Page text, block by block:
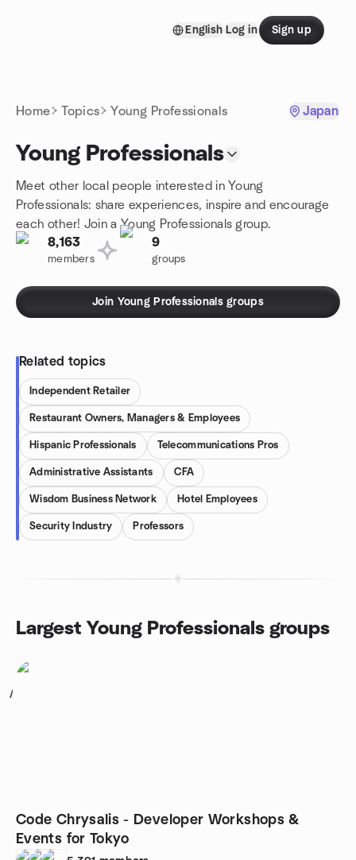
English Log in Sign up
Home Topics Young Professionals Japan
Young Professionals
Meet other local people interested in Young
Professionals: share experiences, inspire and encourage
each other! Join a Young Professionals group.
8,163
members
9
groups
Join Young Professionals groups
Related topics
Independent Retailer
Restaurant Owners, Managers & Employees
Hispanic Professionals Telecommunications Pros
Administrative Assistants CFA
Wisdom Business Network Hotel Employees
Security Industry Professors
Largest Young Professionals groups
1
Code Chrysalis - Developer Workshops &
Events for Tokyo